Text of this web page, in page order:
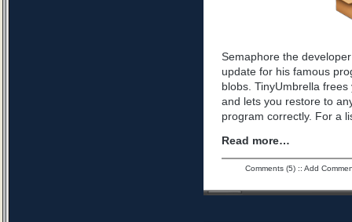
Semaphore the
update for his famous
blobs. TinyUmbrella
and lets you restore to
program correctly. For a
Read more…
Comments (5):: Add